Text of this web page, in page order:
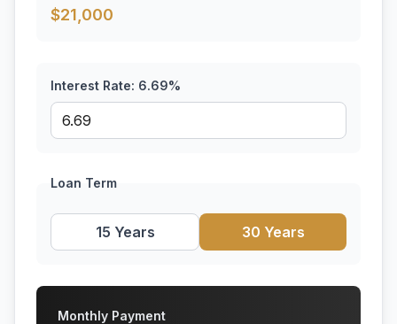
$21,000
Interest Rate: 6.69%
Loan Term
15 Years 30 Years
Monthly Payment